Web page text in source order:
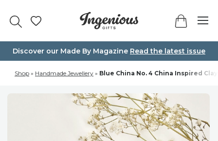
Discover our Made By Magazine Read the latest issue
Shop » Handmade Jewellery » Blue China No. 4 China Inspired